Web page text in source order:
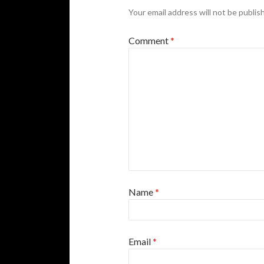
Your email address will not be
Comment*
Name*
Email*